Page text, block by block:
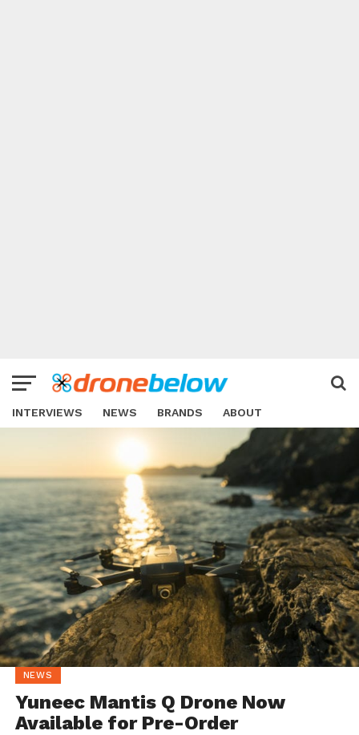
INTERVIEWS NEWS BRANDS ABOUT
NEWS
Yuneec Mantis Q Drone Now
Available for Pre-Order